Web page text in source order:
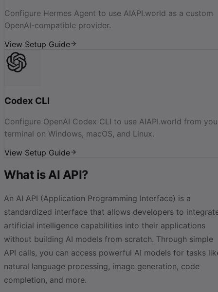
Configure Hermes Agent to use AIAPI.world as a custom
OpenAI-compatible provider.
View Setup Guide
Codex CLI
Configure OpenAI Codex CLI to use AIAPI.world from
terminal on Windows, macOS, and Linux.
View Setup Guide
What is AI API?
An AI API (Application Programming Interface) is a
standardized interface that allows developers to
artificial intelligence capabilities into their applications
without building AI models from scratch. Through simple
API calls, you can access powerful AI models for tasks
natural language processing, image generation, code
completion, and more.